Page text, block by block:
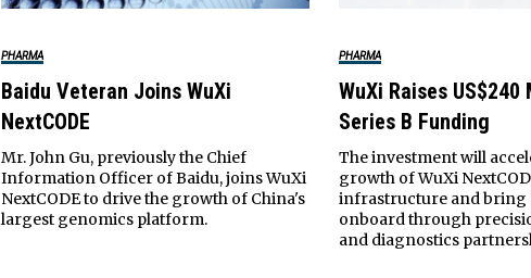
PHARMA
Baidu Veteran Joins WuXi
NextCODE
Mr. John Gu, previously the Chief
Information Officer of Baidu, joins WuXi
NextCODE to drive the growth of China's
largest genomics platform.
PHARMA
WuXi Raises US$240
Series B Funding
The investment will
growth of WuXi
infrastructure and bring
onboard through
and diagnostics